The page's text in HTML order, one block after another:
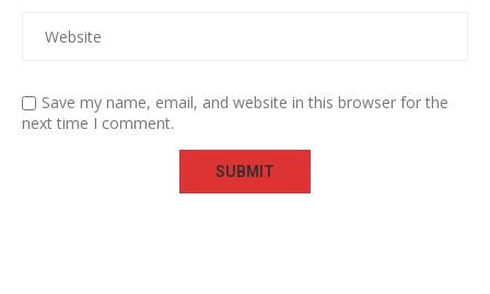
Save my name, email, and website in this browser for the
next time I comment.